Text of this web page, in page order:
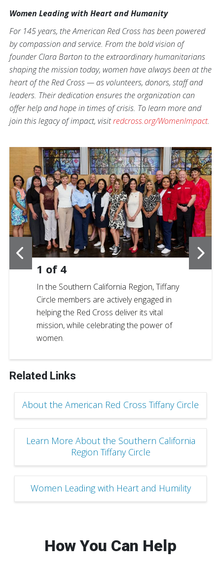
Women Leading with Heart and Humanity
For 145 years, the American Red Cross has been powered
by compassion and service. From the bold vision of
founder Clara Barton to the extraordinary humanitarians
shaping the mission today, women have always been at the
heart of the Red Cross — as volunteers, donors, staff and
leaders. Their dedication ensures the organization can
offer help and hope in times of crisis. To learn more and
join this legacy of impact, visitredcross.org/WomenImpact.
1 of 4
In the Southern California Region, Tiffany
Circle members are actively engaged in
helping the Red Cross deliver its vital
mission, while celebrating the power of
women.
Related Links
About the American Red Cross Tiffany Circle
Learn More About the Southern California
Region Tiffany Circle
Women Leading with Heart and Humility
How You Can Help